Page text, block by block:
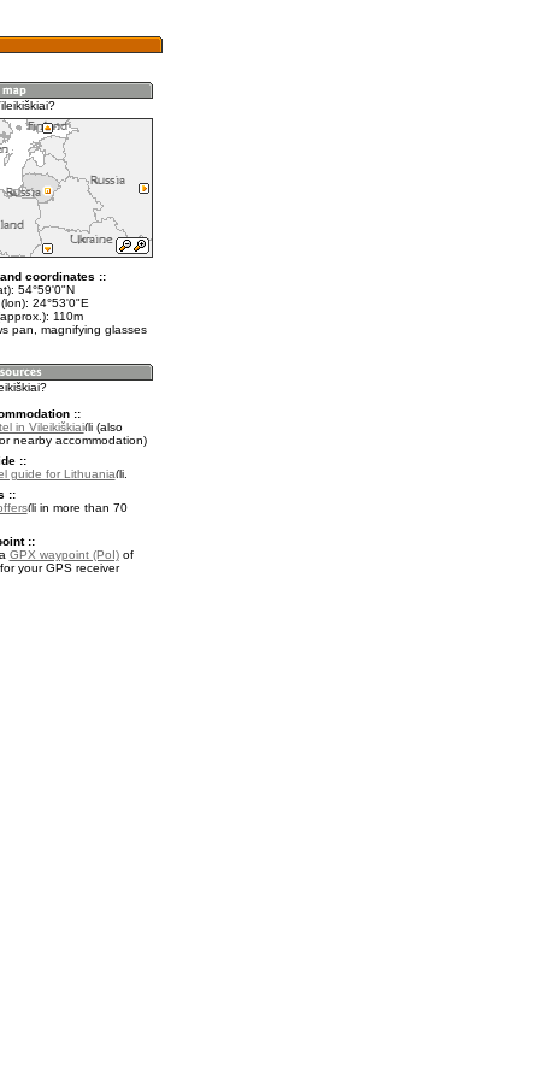
coordinates ::
54°59'0"N
24°53'0"E
110m
pan, magnifying glasses
::
in Vileikiškiai
(also
nearby accommodation)
::
guide for Lithuania
.
::
in more than 70
::
GPX waypoint (PoI)of
your GPS receiver